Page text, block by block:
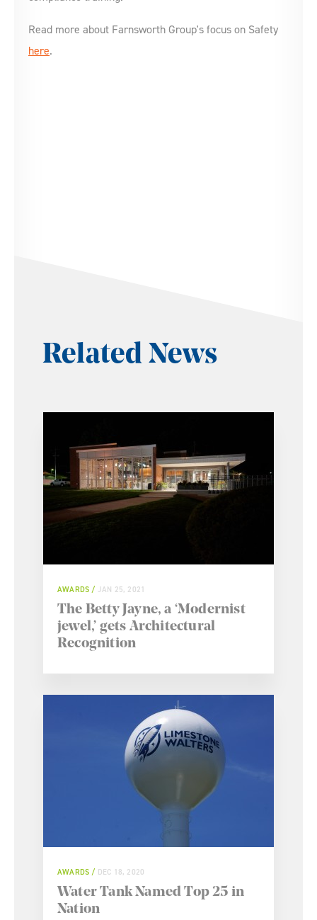
Read more about Farnsworth Group's focus on Safety
here.
Related News
AWARDS JAN 25, 2021
The Betty Jayne, a ‘Modernist
jewel,’ gets Architectural
Recognition
AWARDS DEC 18, 2020
Water Tank Named Top 25 in
Nation